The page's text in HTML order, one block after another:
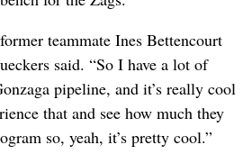
teammate Ines Bettencourt
said. “So I have a lot of
pipeline, and it’s really cool
that and see how much they
so, yeah, it’s pretty cool.”